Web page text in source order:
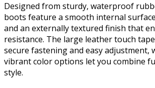
Designed from sturdy, waterproof
boots feature a smooth internal
and an externally textured finish that
resistance. The large leather touch
secure fastening and easy adjustment,
vibrant color options let you combine
style.